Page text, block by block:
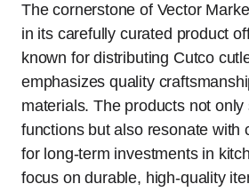
The cornerstone of Vector
in its carefully curated product
known for distributing Cutco
emphasizes quality
materials. The products not only
functions but also resonate with
for long-term investments in
focus on durable, high-quality